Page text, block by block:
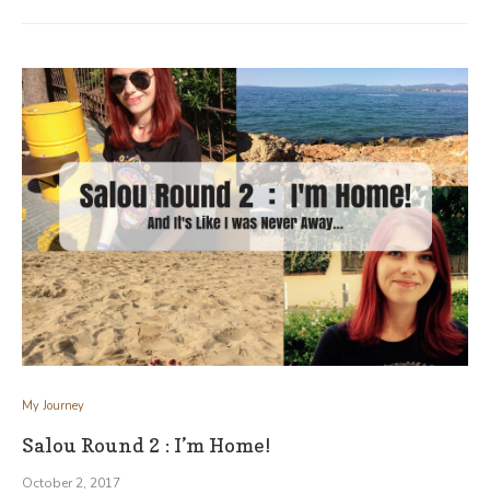
My Journey
Salou Round 2 : I’m Home!
October 2, 2017